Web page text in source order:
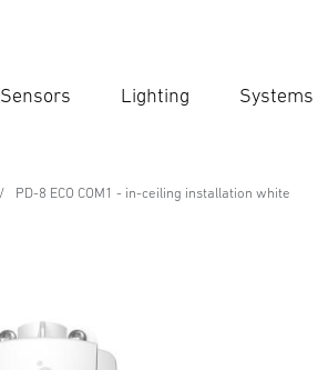
Sensors Lighting Systems
PD-8 ECO COM1 - in-ceiling installation white
Safety and Warning Instructions